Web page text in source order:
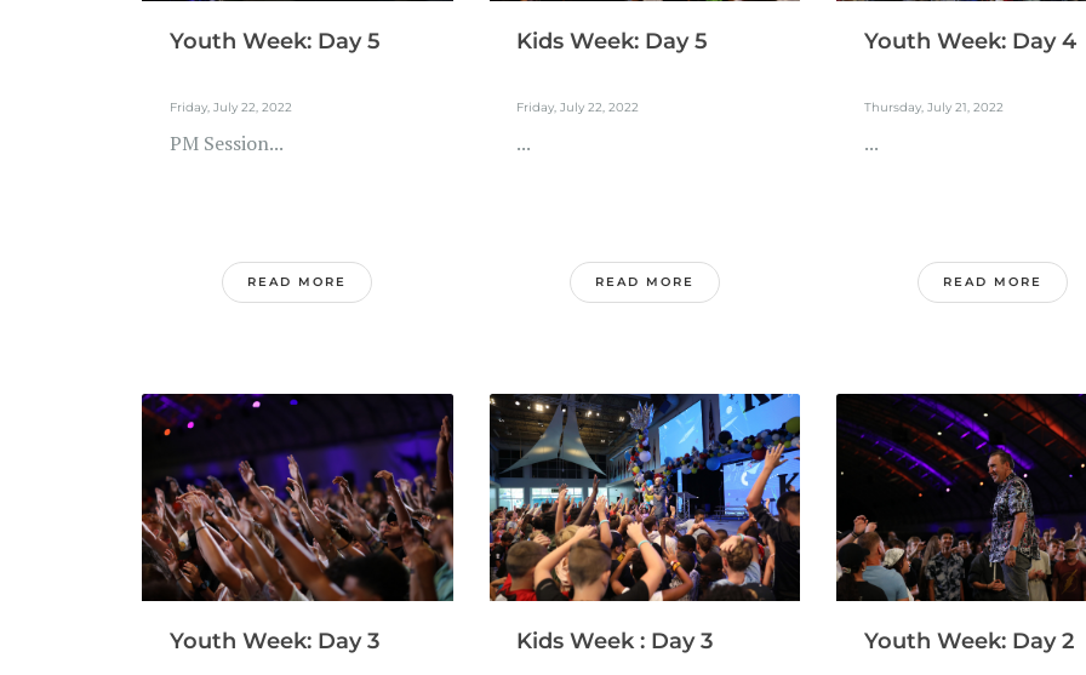
Youth Week: Day 5
Friday, July 22, 2022
PM Session...
READ MORE
Kids Week: Day 5
Friday, July 22, 2022
...
READ MORE
Youth Week: Day 4
Thursday, July 21, 2022
...
READ MORE
Youth Week: Day 3 Kids Week : Day 3 Youth Week: Day 2